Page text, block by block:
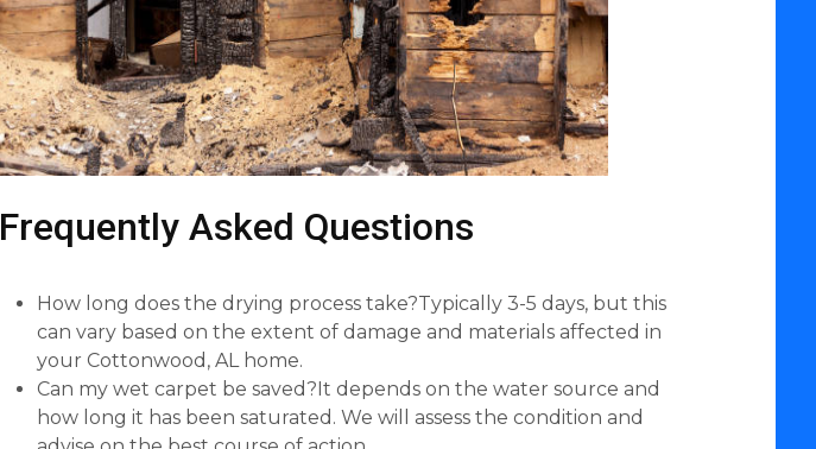
Frequently Asked Questions
How long does the drying process take?Typically 3-5 days, but this
can vary based on the extent of damage and materials affected in
your Cottonwood, AL home.
Can my wet carpet be saved?It depends on the water source and
how long it has been saturated. We will assess the condition and